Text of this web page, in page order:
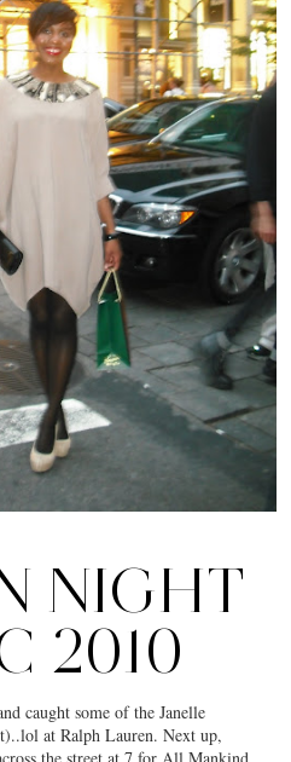
NIGHT
2010
caught some of the Janelle
at Ralph Lauren. Next up,
the street at 7 for All Mankind